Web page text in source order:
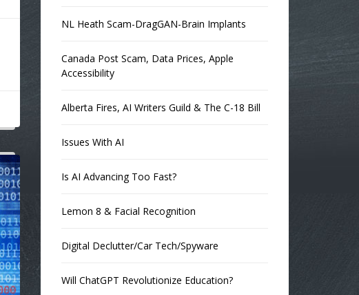
NL Heath Scam-DragGAN-Brain Implants
Canada Post Scam, Data Prices, Apple
Accessibility
Alberta Fires, AI Writers Guild & The C-18 Bill
Issues With AI
Is AI Advancing Too Fast?
Lemon 8 & Facial Recognition
Digital Declutter/Car Tech/Spyware
Will ChatGPT Revolutionize Education?